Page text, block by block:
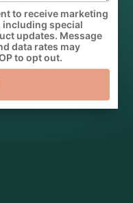
to receive marketing
including special
updates. Message
data rates may
to opt out.